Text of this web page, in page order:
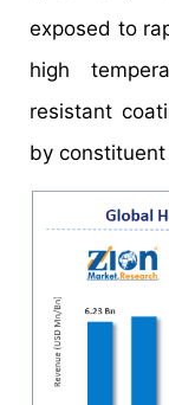
exposed to
high
resistant
by